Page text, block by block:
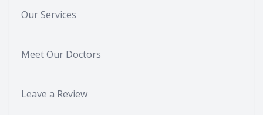
Our Services
Meet Our Doctors
Leave a Review